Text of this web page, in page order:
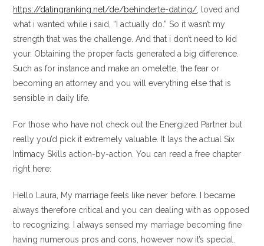
https://datingranking.net/de/behinderte-dating/ , loved and
what i wanted while i said, “I actually do.” So it wasn’t my
strength that was the challenge. And that i don’t need to kid
your. Obtaining the proper facts generated a big difference.
Such as for instance and make an omelette, the fear or
becoming an attorney and you will everything else that is
sensible in daily life.
For those who have not check out the Energized Partner but
really you’d pick it extremely valuable. It lays the actual Six
Intimacy Skills action-by-action. You can read a free chapter
right here:
Hello Laura, My marriage feels like never before. I became
always therefore critical and you can dealing with as opposed
to recognizing. I always sensed my marriage becoming fine
having numerous pros and cons, however now it’s special.